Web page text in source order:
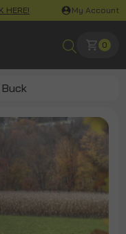
HERE! My Account
0
Buck